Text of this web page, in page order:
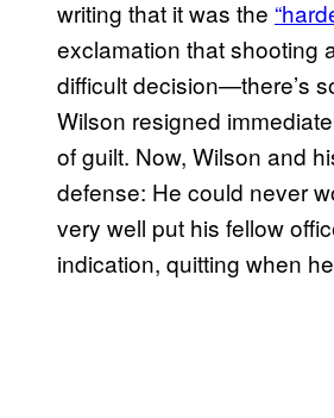
writing that it was the
exclamation that shooting
difficult decision—there’s
Wilson resigned
of guilt. Now, Wilson and
defense: He could never
very well put his fellow
indication, quitting when